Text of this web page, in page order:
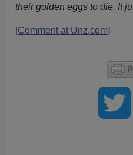
their golden eggs to die. It
[Comment at Unz.com]